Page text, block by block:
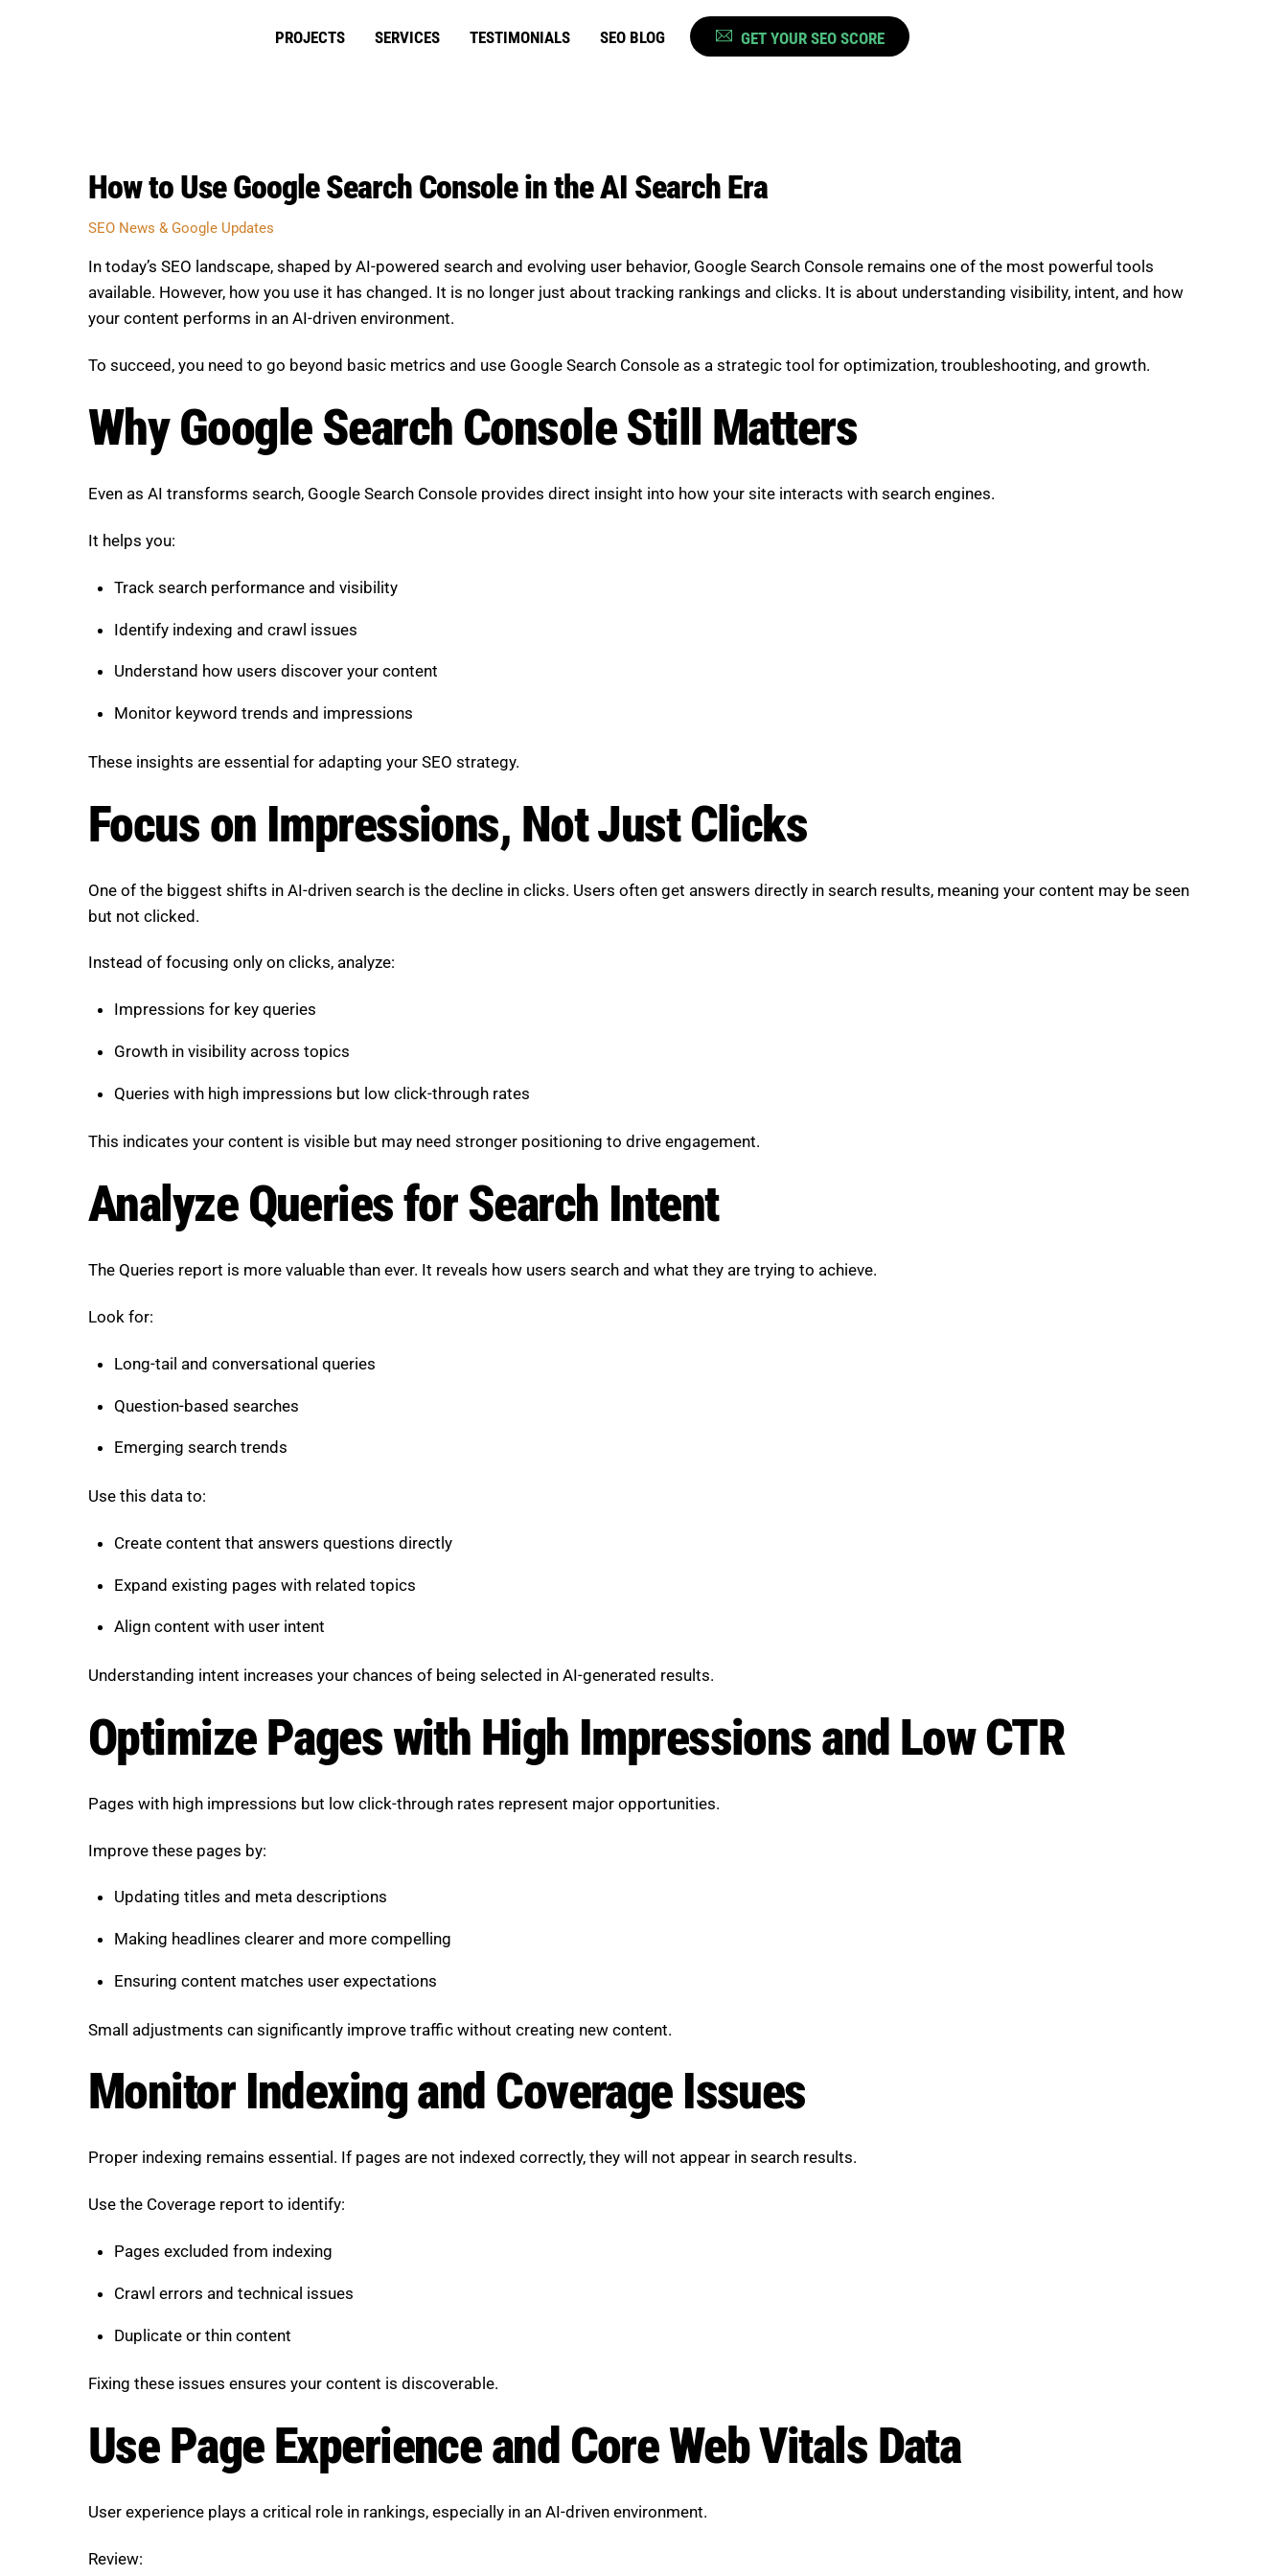
PROJECTS SERVICES TESTIMONIALS SEO BLOG GET YOUR SEO SCORE
How to Use Google Search Console in the AI Search Era
SEO News & Google Updates
In today’s SEO landscape, shaped by AI-powered search and evolving user behavior, Google Search Console remains one of the most powerful tools
available. However, how you use it has changed. It is no longer just about tracking rankings and clicks. It is about understanding visibility, intent, and how
your content performs in an AI-driven environment.
To succeed, you need to go beyond basic metrics and use Google Search Console as a strategic tool for optimization, troubleshooting, and growth.
Why Google Search Console Still Matters
Even as AI transforms search, Google Search Console provides direct insight into how your site interacts with search engines.
It helps you:
Track search performance and visibility
Identify indexing and crawl issues
Understand how users discover your content
Monitor keyword trends and impressions
These insights are essential for adapting your SEO strategy.
Focus on Impressions, Not Just Clicks
One of the biggest shifts in AI-driven search is the decline in clicks. Users often get answers directly in search results, meaning your content may be seen
but not clicked.
Instead of focusing only on clicks, analyze:
Impressions for key queries
Growth in visibility across topics
Queries with high impressions but low click-through rates
This indicates your content is visible but may need stronger positioning to drive engagement.
Analyze Queries for Search Intent
The Queries report is more valuable than ever. It reveals how users search and what they are trying to achieve.
Look for:
Long-tail and conversational queries
Question-based searches
Emerging search trends
Use this data to:
Create content that answers questions directly
Expand existing pages with related topics
Align content with user intent
Understanding intent increases your chances of being selected in AI-generated results.
Optimize Pages with High Impressions and Low CTR
Pages with high impressions but low click-through rates represent major opportunities.
Improve these pages by:
Updating titles and meta descriptions
Making headlines clearer and more compelling
Ensuring content matches user expectations
Small adjustments can significantly improve traffic without creating new content.
Monitor Indexing and Coverage Issues
Proper indexing remains essential. If pages are not indexed correctly, they will not appear in search results.
Use the Coverage report to identify:
Pages excluded from indexing
Crawl errors and technical issues
Duplicate or thin content
Fixing these issues ensures your content is discoverable.
Use Page Experience and Core Web Vitals Data
User experience plays a critical role in rankings, especially in an AI-driven environment.
Review: